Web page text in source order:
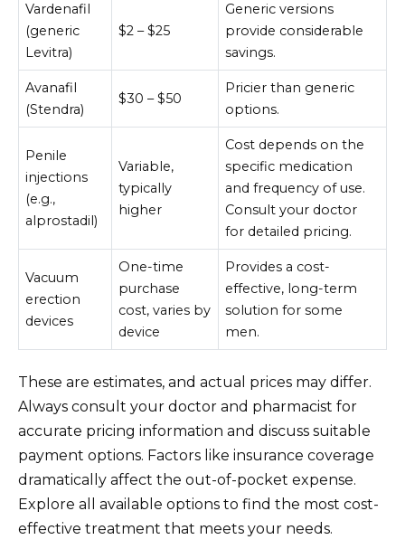
Vardenafil
(generic
Levitra)
$2 – $25
Generic versions
provide considerable
savings.
Avanafil
(Stendra)
$30 – $50
Pricier than generic
options.
Penile
injections
(e.g.,
alprostadil)
Variable,
typically
higher
Cost depends on the
specific medication
and frequency of use.
Consult your doctor
for detailed pricing.
Vacuum
erection
devices
One-time
purchase
cost, varies by
device
Provides a cost-
effective, long-term
solution for some
men.
These are estimates, and actual prices may differ.
Always consult your doctor and pharmacist for
accurate pricing information and discuss suitable
payment options. Factors like insurance coverage
dramatically affect the out-of-pocket expense.
Explore all available options to find the most cost-
effective treatment that meets your needs.